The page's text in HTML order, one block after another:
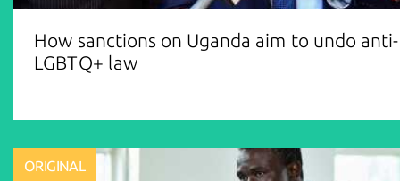
How sanctions on Uganda aim to undo anti-
LGBTQ+ law
ORIGINAL